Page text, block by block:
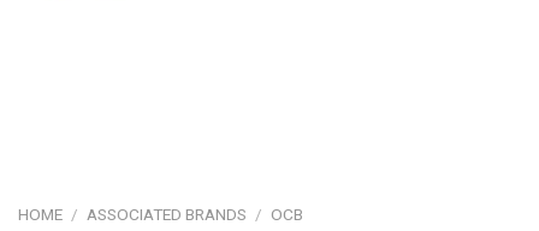
HOME / ASSOCIATED BRANDS / OCB